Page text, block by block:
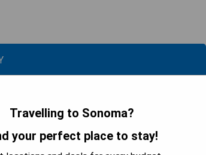
Travelling to Sonoma?
your perfect place to stay!